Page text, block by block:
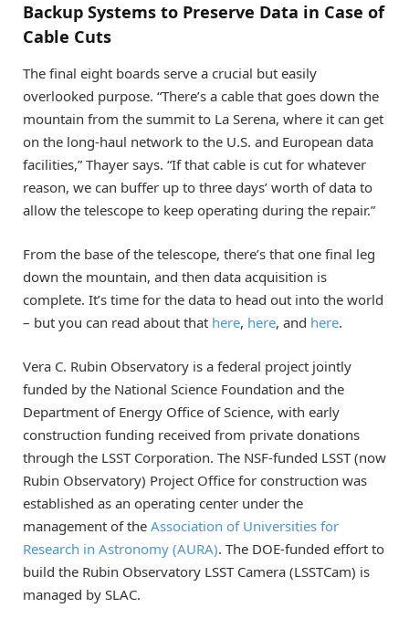
Backup Systems to Preserve Data in Case of
Cable Cuts
The final eight boards serve a crucial but easily
overlooked purpose. “There’s a cable that goes down the
mountain from the summit to La Serena, where it can get
on the long-haul network to the U.S. and European data
facilities,” Thayer says. “If that cable is cut for whatever
reason, we can buffer up to three days’ worth of data to
allow the telescope to keep operating during the repair.”
From the base of the telescope, there’s that one final leg
down the mountain, and then data acquisition is
complete. It’s time for the data to head out into the world
– but you can read about that here, here, and here.
Vera C. Rubin Observatory is a federal project jointly
funded by the National Science Foundation and the
Department of Energy Office of Science, with early
construction funding received from private donations
through the LSST Corporation. The NSF-funded LSST (now
Rubin Observatory) Project Office for construction was
established as an operating center under the
management of the Association of Universities for
Research in Astronomy (AURA). The DOE-funded effort to
build the Rubin Observatory LSST Camera (LSSTCam) is
managed by SLAC.